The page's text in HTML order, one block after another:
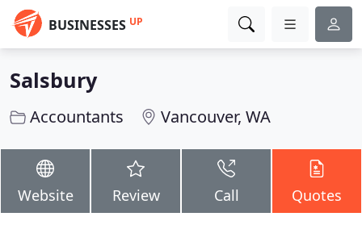
BUSINESSES UP
Salsbury
Accountants Vancouver, WA
Website Review Call Quotes